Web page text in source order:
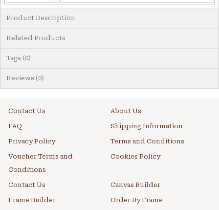
Product Description
Related Products
Tags (0)
Reviews (0)
Contact Us About Us
FAQ Shipping Information
Privacy Policy Terms and Conditions
Voucher Terms and
Conditions
Cookies Policy
Contact Us Canvas Builder
Frame Builder Order By Frame